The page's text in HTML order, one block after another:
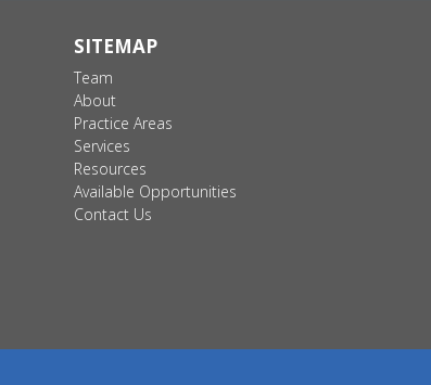
SITEMAP
Team
About
Practice Areas
Services
Resources
Available Opportunities
Contact Us